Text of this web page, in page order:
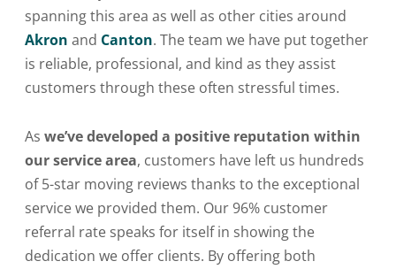
spanning this area as well as other cities around
Akron and Canton. The team we have put together
is reliable, professional, and kind as they assist
customers through these often stressful times.
As we’ve developed a positive reputation within
our service area, customers have left us hundreds
of 5-star moving reviews thanks to the exceptional
service we provided them. Our 96% customer
referral rate speaks for itself in showing the
dedication we offer clients. By offering both